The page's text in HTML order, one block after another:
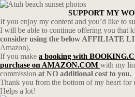
SUPPORT MY
If you enjoy my content and you’d like to
I will be able to continue offering you that
consider using the below AFFILIATE
Amazon).
If you make a booking with
purchase on AMAZON.COM with my
commission at NO additional cost to you.
Thank you from the bottom of my heart for
Helps a lot!